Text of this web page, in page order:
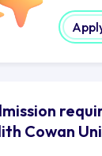
Cowan